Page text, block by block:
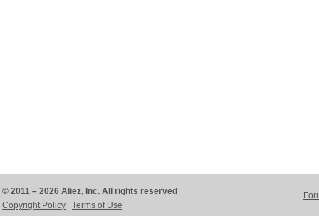
© 2011 – 2026 Aliez, Inc. All rights reserved
Copyright Policy
Terms of Use